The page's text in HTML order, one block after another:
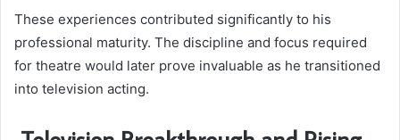
These experiences contributed significantly to his
professional maturity. The discipline and focus required
for theatre would later prove invaluable as he transitioned
into television acting.